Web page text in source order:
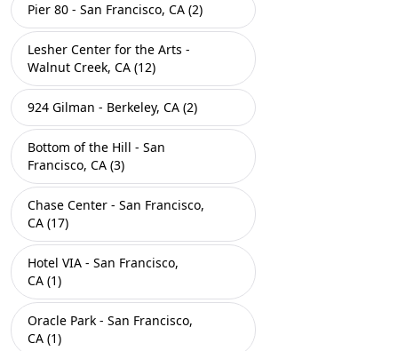
Pier 80 - San Francisco, CA (2)
Lesher Center for the Arts -
Walnut Creek, CA (12)
924 Gilman - Berkeley, CA (2)
Bottom of the Hill - San
Francisco, CA (3)
Chase Center - San Francisco,
CA (17)
Hotel VIA - San Francisco,
CA (1)
Oracle Park - San Francisco,
CA (1)